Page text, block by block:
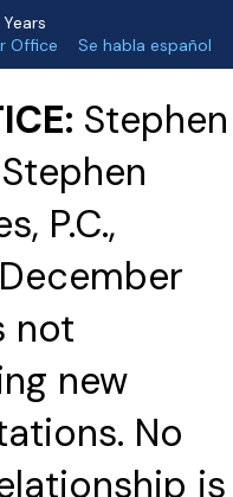
Office Se habla español
Stephen
P.C.,
not
new
No
is